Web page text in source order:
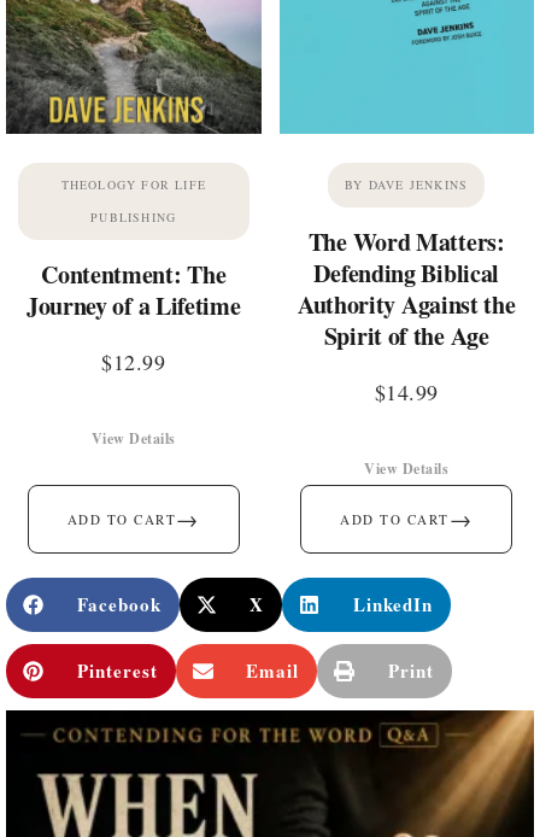
THEOLOGY FOR LIFE
PUBLISHING
Contentment: The
Journey of a Lifetime
$12.99
ADD TO CART→
View Details
BY DAVE JENKINS
The Word Matters:
Defending Biblical
Authority Against the
Spirit of the Age
$14.99
ADD TO CART →
View Details
Facebook X LinkedIn
Pinterest Email Print